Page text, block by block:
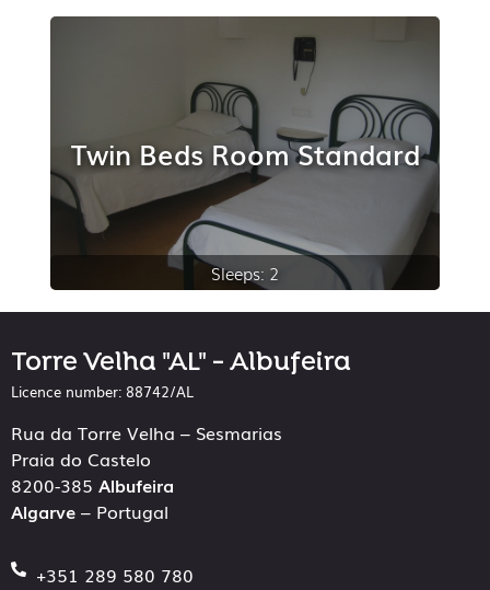
Twin Beds Room Standard
Sleeps: 2
Torre Velha "AL" - Albufeira
Licence number: 88742/AL
Rua da Torre Velha – Sesmarias
Praia do Castelo
8200-385 Albufeira
Algarve – Portugal
+351 289 580 780